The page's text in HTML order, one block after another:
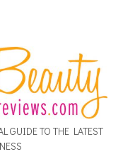
GUIDE TO THE LATEST